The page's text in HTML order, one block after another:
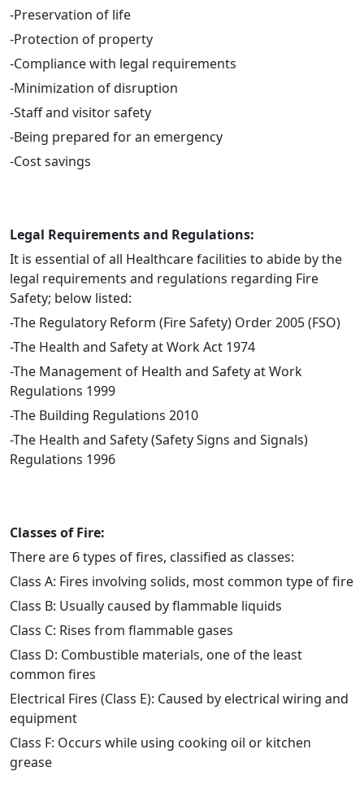
-Preservation of life
-Protection of property
-Compliance with legal requirements
-Minimization of disruption
-Staff and visitor safety
-Being prepared for an emergency
-Cost savings
Legal Requirements and Regulations:
It is essential of all Healthcare facilities to abide by the
legal requirements and regulations regarding Fire
Safety; below listed:
-The Regulatory Reform (Fire Safety) Order 2005 (FSO)
-The Health and Safety at Work Act 1974
-The Management of Health and Safety at Work
Regulations 1999
-The Building Regulations 2010
-The Health and Safety (Safety Signs and Signals)
Regulations 1996
Classes of Fire:
There are 6 types of fires, classified as classes:
Class A: Fires involving solids, most common type of fire
Class B: Usually caused by flammable liquids
Class C: Rises from flammable gases
Class D: Combustible materials, one of the least
common fires
Electrical Fires (Class E): Caused by electrical wiring and
equipment
Class F: Occurs while using cooking oil or kitchen
grease